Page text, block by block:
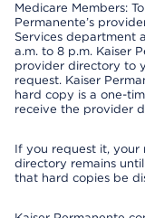
Medicare Members:
Permanente’s
Services department
a.m. to 8 p.m. Kaiser
provider directory to
request. Kaiser
hard copy is a one-
receive the provider
If you request it,
directory remains
that hard copies be